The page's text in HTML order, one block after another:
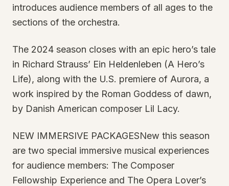
introduces audience members of all ages to the
sections of the orchestra.
The 2024 season closes with an epic hero’s tale
in Richard Strauss’ Ein Heldenleben (A Hero’s
Life), along with the U.S. premiere of Aurora, a
work inspired by the Roman Goddess of dawn,
by Danish American composer Lil Lacy.
NEW IMMERSIVE PACKAGESNew this season
are two special immersive musical experiences
for audience members: The Composer
Fellowship Experience and The Opera Lover’s